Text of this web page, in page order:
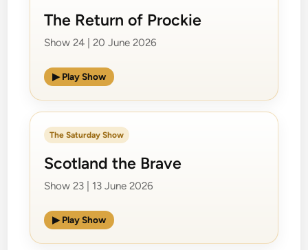
The Return of Prockie
Show 24 | 20 June 2026
▶ Play Show
The Saturday Show
Scotland the Brave
Show 23 | 13 June 2026
▶ Play Show